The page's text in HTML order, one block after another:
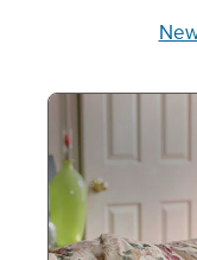
Following
a
carousel
of
featured
HealthWell